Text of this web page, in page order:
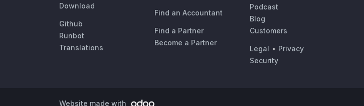
Download
Github
Runbot
Translations
Find an Accountant
Find a Partner
Become a Partner
Podcast
Blog
Customers
Legal • Privacy
Security
Website made with